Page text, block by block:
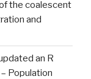
the coalescent
and
an R
Population